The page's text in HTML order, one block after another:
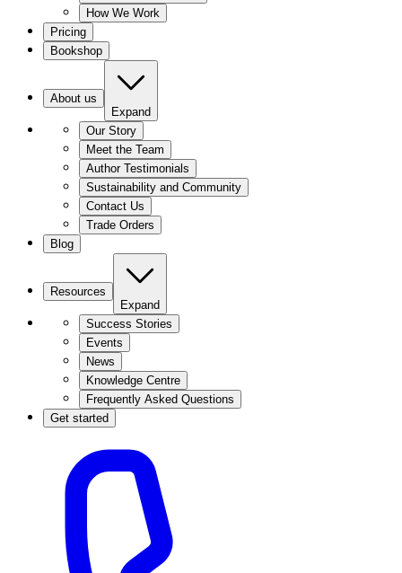
How We Work
Pricing
Bookshop
About us
Expand
Our Story
Meet the Team
Author Testimonials
Sustainability and Community
Contact Us
Trade Orders
Blog
Resources
Expand
Success Stories
Events
News
Knowledge Centre
Frequently Asked Questions
Get started